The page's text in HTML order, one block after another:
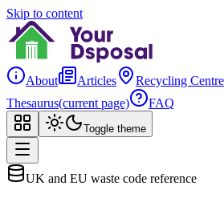
Skip to content
About Articles Recycling
Thesaurus(current page) FAQ
Toggle theme
UK and EU waste code reference